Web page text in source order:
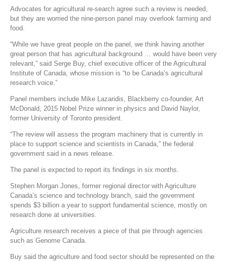
Advocates for agricultural re-search agree such a review is needed,
but they are worried the nine-person panel may overlook farming and
food.
“While we have great people on the panel, we think having another
great person that has agricultural background … would have been very
relevant,” said Serge Buy, chief executive officer of the Agricultural
Institute of Canada, whose mission is “to be Canada’s agricultural
research voice.”
Panel members include Mike Lazaridis, Blackberry co-founder, Art
McDonald, 2015 Nobel Prize winner in physics and David Naylor,
former University of Toronto president.
“The review will assess the program machinery that is currently in
place to support science and scientists in Canada,” the federal
government said in a news release.
The panel is expected to report its findings in six months.
Stephen Morgan Jones, former regional director with Agriculture
Canada’s science and technology branch, said the government
spends $3 billion a year to support fundamental science, mostly on
research done at universities.
Agriculture research receives a piece of that pie through agencies
such as Genome Canada.
Buy said the agriculture and food sector should be represented on the